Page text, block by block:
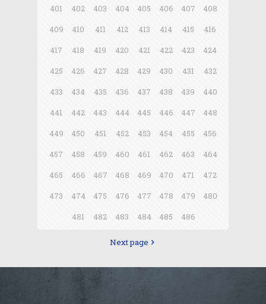
401
402 403 404 405 406 407
408
409
410 411 412 413 414 415
416
417
418 419 420 421 422 423
424
425
426 427 428 429 430 431
432
433
434 435 436 437 438 439
440
441
442 443 444 445 446 447
448
449
450 451 452 453 454 455
456
457
458 459 460 461 462 463
464
465
466 467 468 469 470 471
472
473
474 475 476 477 478 479
480
481
482 483 484 485 486
Next page